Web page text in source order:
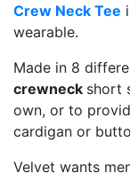
Crew Neck Tee
wearable.
Made in 8
crewneck short
own, or to
cardigan or
Velvet wants